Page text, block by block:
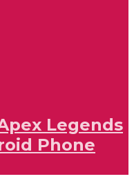
Legends
Phone